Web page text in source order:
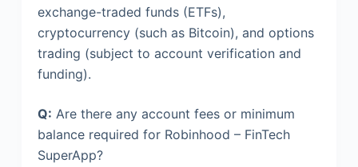
exchange-traded funds (ETFs),
cryptocurrency (such as Bitcoin), and options
trading (subject to account verification and
funding).
Q: Are there any account fees or minimum
balance required for Robinhood – FinTech
SuperApp?